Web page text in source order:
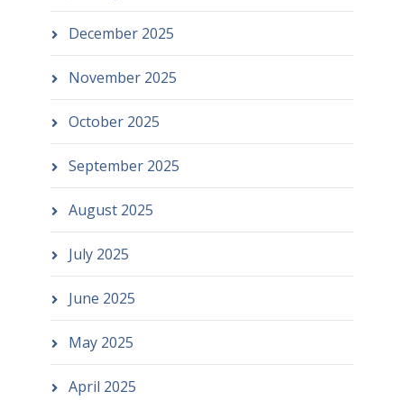
December 2025
November 2025
October 2025
September 2025
August 2025
July 2025
June 2025
May 2025
April 2025